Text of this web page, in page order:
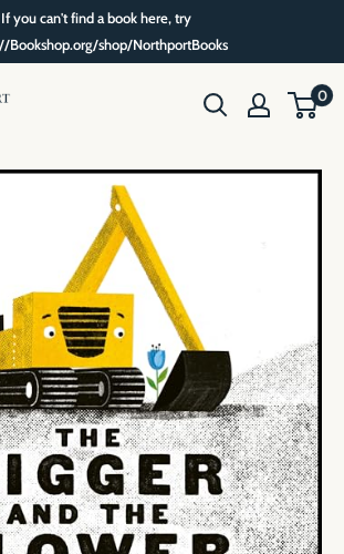
If you can't find a book here, try
Bookshop.org/shop/NorthportBooks
0